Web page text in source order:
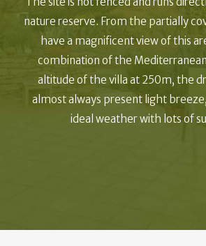
nature reserve. From the partially
have a magnificent view of this
combination of the
altitude of the villa at 250m, the
almost always present light
ideal weather with lots of